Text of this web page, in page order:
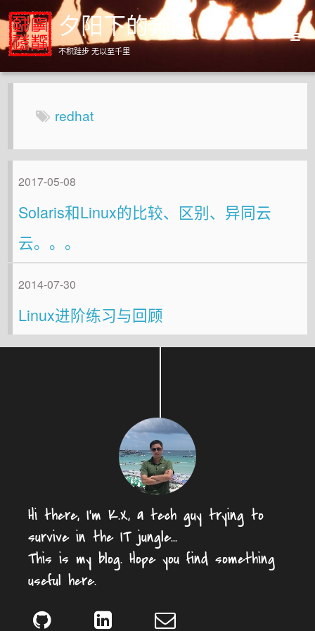
夕阳下的奔跑
不积跬步 无以至千里
Home
About redhat
2017-05-08
Solaris和Linux的比较、区别、异同云
云。。。
2014-07-30
Linux进阶练习与回顾
Hi there, I'm K.X, a tech guy trying to
survive in the IT jungle...
This is my blog. Hope you find something
useful here.